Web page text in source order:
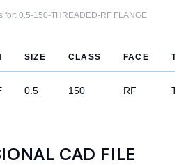
for: 0.5-150-THREADED-RF FLANGE
SIZE CLASS FACE
0.5 150 RF
CAD FILE